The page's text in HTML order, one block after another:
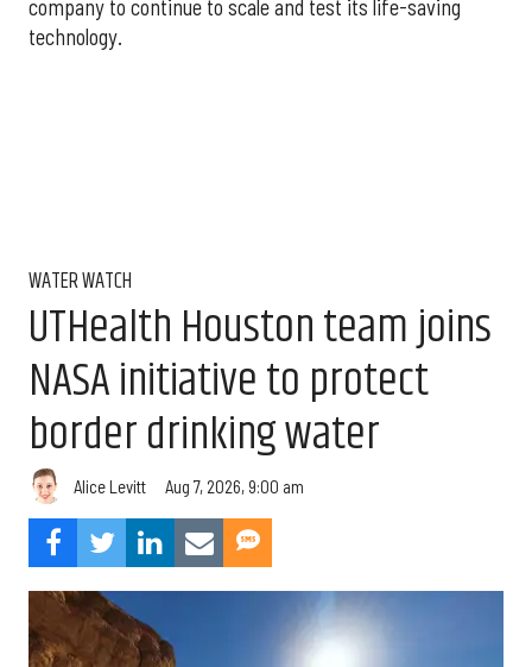
company to continue to scale and test its life-saving
technology.
WATER WATCH
UTHealth Houston team joins
NASA initiative to protect
border drinking water
Alice Levitt Aug 7, 2026, 9:00 am